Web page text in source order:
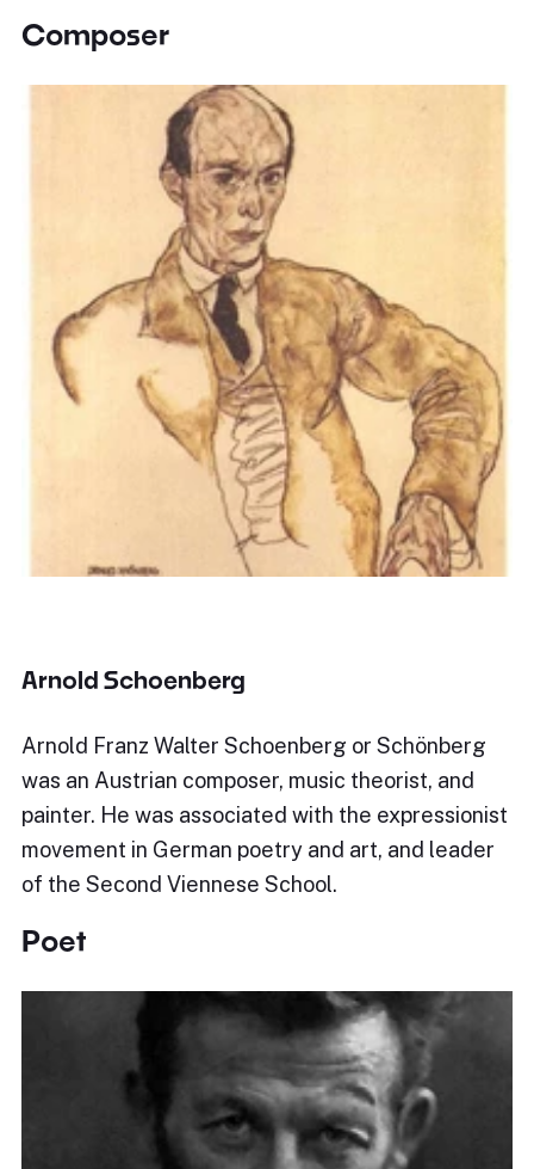
Composer
Arnold Schoenberg
Arnold Franz Walter Schoenberg or Schönberg
was an Austrian composer, music theorist, and
painter. He was associated with the expressionist
movement in German poetry and art, and leader
of the Second Viennese School.
Poet